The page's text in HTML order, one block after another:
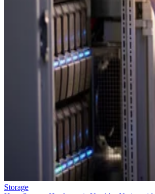
Storage